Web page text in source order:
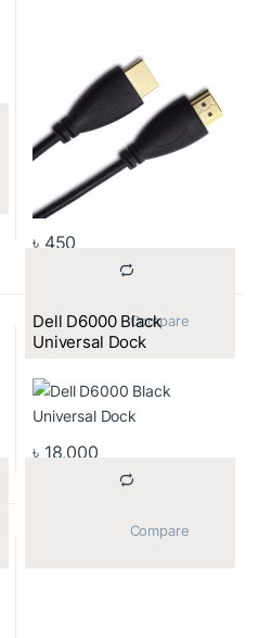
৳ 450
Dell D6000 Black
Universal Dock
৳ 18,000